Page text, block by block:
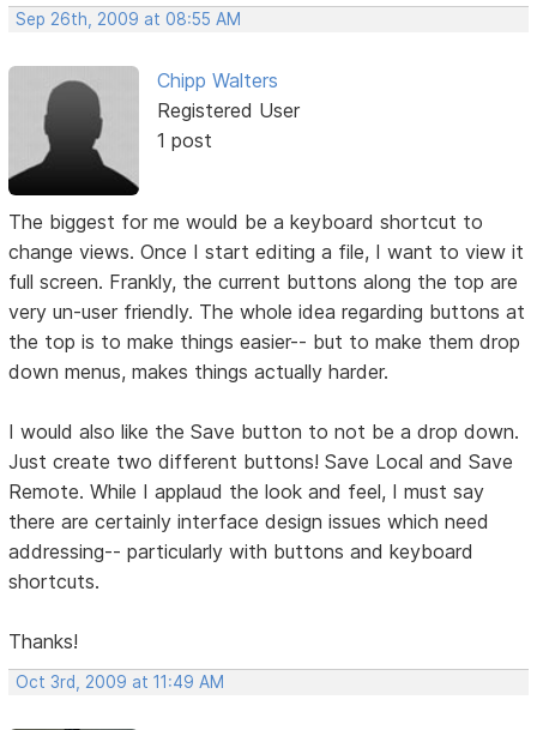
Sep 26th, 2009 at 08:55 AM
Chipp Walters
Registered User
1 post
The biggest for me would be a keyboard shortcut to
change views. Once I start editing a file, I want to view it
full screen. Frankly, the current buttons along the top are
very un-user friendly. The whole idea regarding buttons at
the top is to make things easier-- but to make them drop
down menus, makes things actually harder.
I would also like the Save button to not be a drop down.
Just create two different buttons! Save Local and Save
Remote. While I applaud the look and feel, I must say
there are certainly interface design issues which need
addressing-- particularly with buttons and keyboard
shortcuts.
Thanks!
Oct 3rd, 2009 at 11:49 AM